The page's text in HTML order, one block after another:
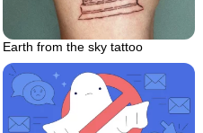
Earth from the sky tattoo